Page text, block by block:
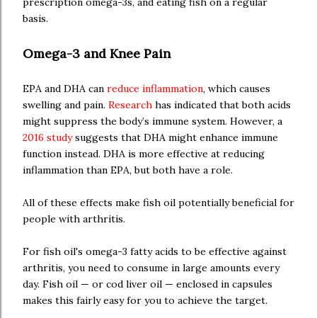
basis.
Omega-3 and Knee Pain
EPA and DHA can reduce inflammation, which causes
swelling and pain. Research has indicated that both acids
might suppress the body’s immune system. However, a
2016 studysuggests that DHA might enhance immune
function instead. DHA is more effective at reducing
inflammation than EPA, but both have a role.
All of these effects make fish oil potentially beneficial for
people with arthritis.
For fish oil's omega-3 fatty acids to be effective against
arthritis, you need to consume in large amounts every
day. Fish oil — or cod liver oil — enclosed in capsules
makes this fairly easy for you to achieve the target.